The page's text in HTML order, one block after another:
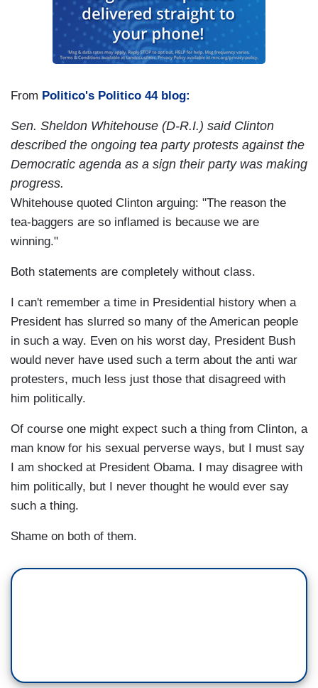
From Politico's Politico 44 blog:
Sen. Sheldon Whitehouse (D-R.I.) said Clinton
described the ongoing tea party protests against the
Democratic agenda as a sign their party was making
progress.
Whitehouse quoted Clinton arguing: "The reason the
tea-baggers are so inflamed is because we are
winning."
Both statements are completely without class.
I can't remember a time in Presidential history when a
President has slurred so many of the American people
in such a way. Even on his worst day, President Bush
would never have used such a term about the anti war
protesters, much less just those that disagreed with
him politically.
Of course one might expect such a thing from Clinton, a
man know for his sexual perverse ways, but I must say
I am shocked at President Obama. I may disagree with
him politically, but I never thought he would ever say
such a thing.
Shame on both of them.